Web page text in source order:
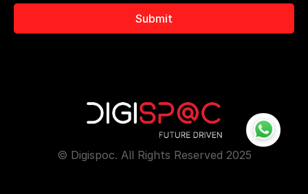
Submit
© Digispoc. All Rights Reserved 2025